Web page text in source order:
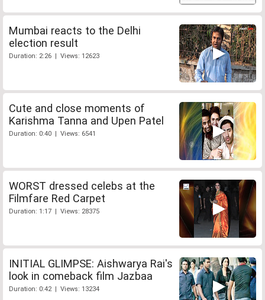
Mumbai reacts to the Delhi
election result
Duration: 2:26 | Views: 12623
Cute and close moments of
Karishma Tanna and Upen Patel
Duration: 0:40 | Views: 6541
WORST dressed celebs at the
Filmfare Red Carpet
Duration: 1:17 | Views: 28375
INITIAL GLIMPSE: Aishwarya Rai's
look in comeback film Jazbaa
Duration: 0:42 | Views: 13234